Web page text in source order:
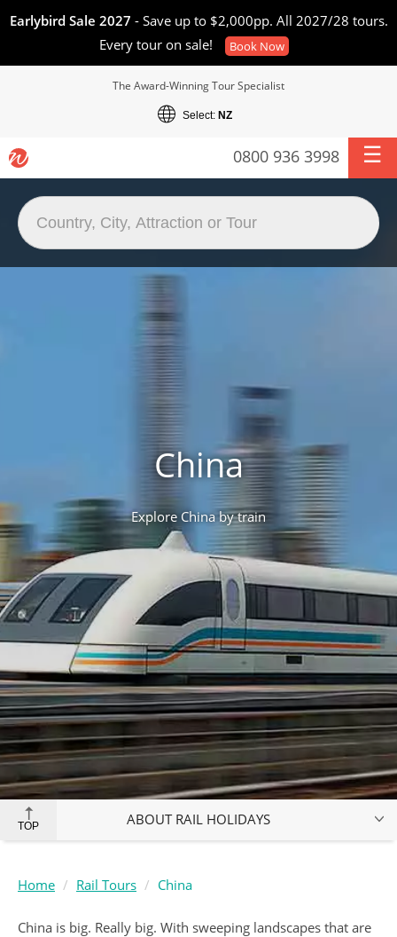
Earlybird Sale 2027 - Save up to $2,000pp. All 2027/28 tours.
Every tour on sale!
Book Now
The Award-Winning Tour Specialist
Select: NZ
0800 936 3998
China
Explore China by train
TOP ABOUT RAIL HOLIDAYS
Home Rail Tours China
China is big. Really big. With sweeping landscapes that are